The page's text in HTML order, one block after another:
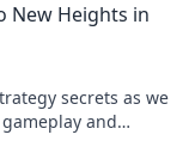
New Heights in
secrets as we
and